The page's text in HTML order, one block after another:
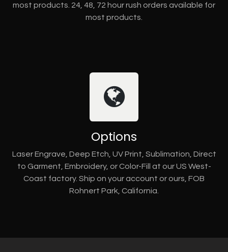
most products. 24, 48, 72 hour rush orders available for
most products.
Options
Laser Engrave, Deep Etch, UV Print, Sublimation, Direct
to Garment, Embroidery, or Color-Fill at our US West-
Coast factory. Ship on your account or ours, FOB
Rohnert Park, California.